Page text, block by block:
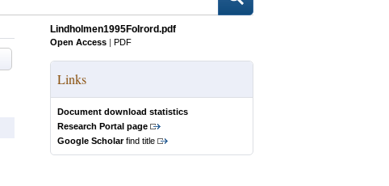
Lindholmen1995FoIrord.pdf
Open Access | PDF
Links
Document download statistics
Research Portal page
Google Scholarfind title